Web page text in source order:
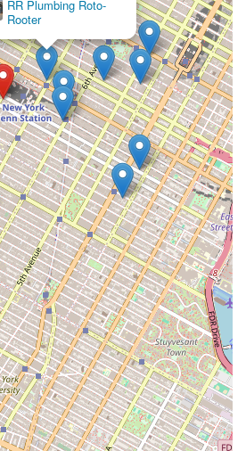
RR Plumbing Roto-
Rooter